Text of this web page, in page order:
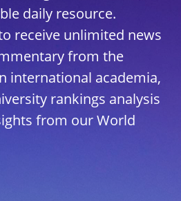
daily resource.
receive unlimited news
from the
international academia,
rankings analysis
from our World